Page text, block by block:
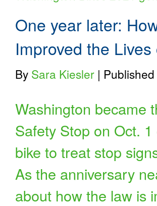
One year later:
Improved the
By Sara Kiesler | Published
Washington became
Safety Stop on Oct.
bike to treat stop
As the anniversary
about how the law is